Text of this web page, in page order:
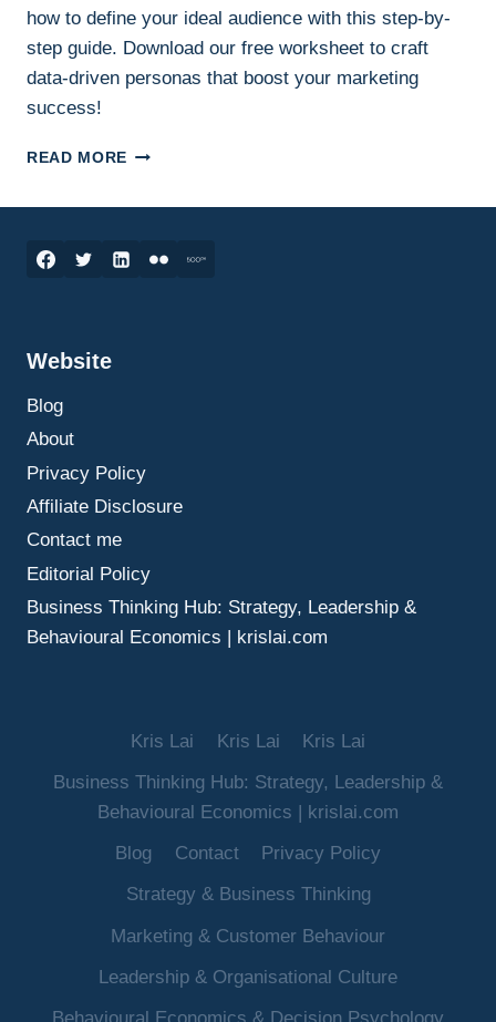
how to define your ideal audience with this step-by-
step guide. Download our free worksheet to craft
data-driven personas that boost your marketing
success!
READ MORE CREATING
STEP-
Website
Blog
About
Privacy Policy
Affiliate Disclosure
Contact me
Editorial Policy
Business Thinking Hub: Strategy, Leadership &
Behavioural Economics | krislai.com
Kris Lai Kris Lai
Kris Lai
Business Thinking Hub: Strategy, Leadership &
Behavioural Economics | krislai.com
Blog
Contact
Privacy Policy
Strategy & Business Thinking
Marketing & Customer Behaviour
Leadership & Organisational Culture